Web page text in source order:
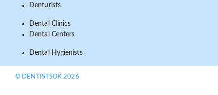
Denturists
Dental Clinics
Dental Centers
Dental Hygienists
© DENTISTSOK 2026